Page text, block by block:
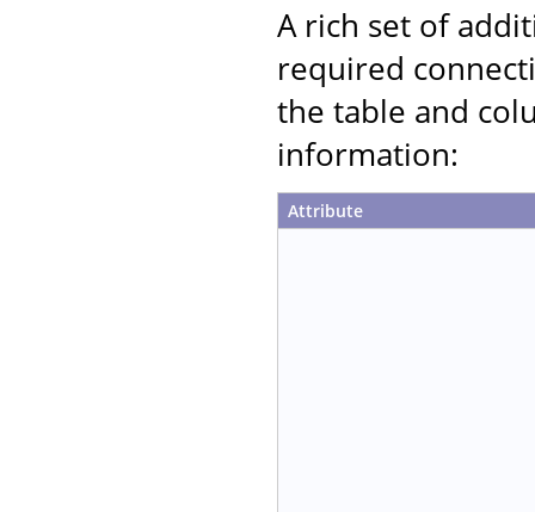
A rich set of
required
the table and
information:
Attribute